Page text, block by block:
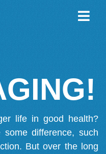
life in good health?
difference, such
But over the long